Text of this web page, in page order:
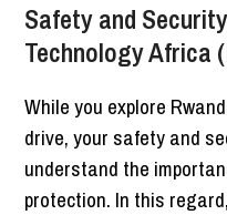
Safety and
Technology Africa
While you explore
drive, your safety and
understand the
protection. In this